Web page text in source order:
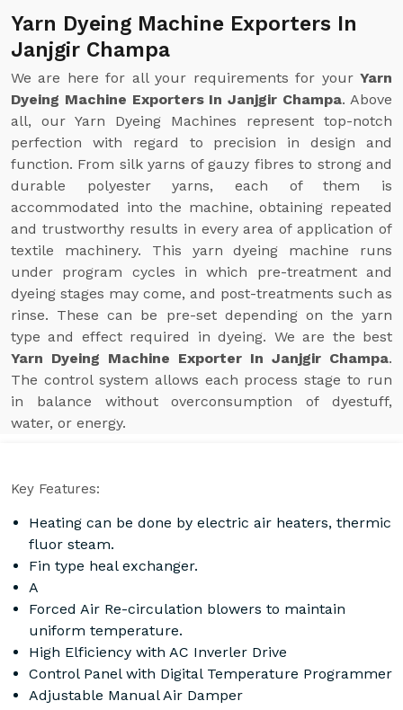
Yarn Dyeing Machine Exporters In
Janjgir Champa
We are here for all your requirements for your Yarn
Dyeing Machine Exporters In Janjgir Champa. Above
all, our Yarn Dyeing Machines represent top-notch
perfection with regard to precision in design and
function. From silk yarns of gauzy fibres to strong and
durable polyester yarns, each of them is
accommodated into the machine, obtaining repeated
and trustworthy results in every area of application of
textile machinery. This yarn dyeing machine runs
under program cycles in which pre-treatment and
dyeing stages may come, and post-treatments such as
rinse. These can be pre-set depending on the yarn
type and effect required in dyeing. We are the best
Yarn Dyeing Machine Exporter In Janjgir Champa.
The control system allows each process stage to run
in balance without overconsumption of dyestuff,
water, or energy.
Key Features:
Heating can be done by electric air heaters, thermic
fluor steam.
Fin type heal exchanger.
A
Forced Air Re-circulation blowers to maintain
uniform temperature.
High Elficiency with AC Inverler Drive
Control Panel with Digital Temperature Programmer
Adjustable Manual Air Damper